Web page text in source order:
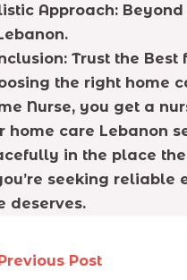
Approach:
Trust the Best
the right home
Nurse, you get a
home care Lebanon
in the place
seeking reliable
deserves.
Post